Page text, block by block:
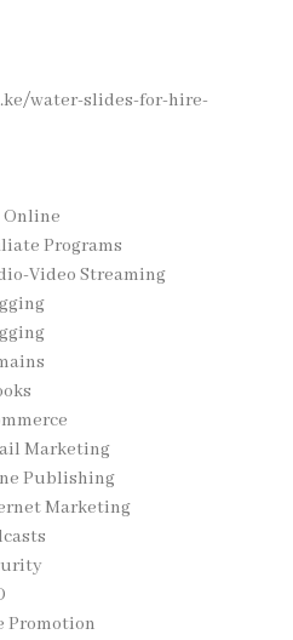
water-slides-for-hire-
Online
Programs
Video Streaming
Marketing
Publishing
Marketing
Promotion